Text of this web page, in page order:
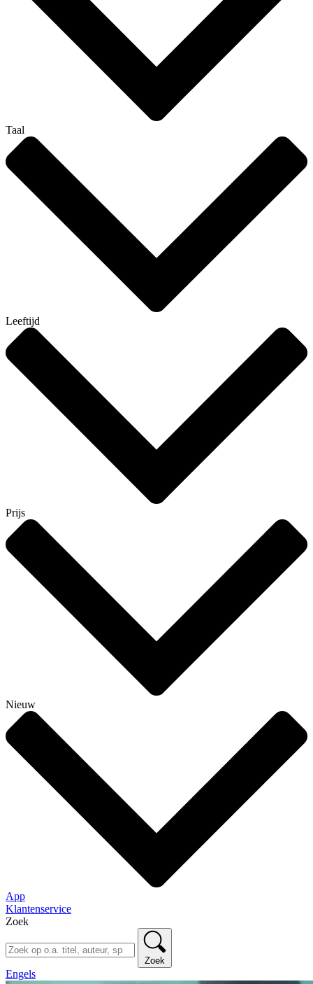
Taal
Leeftijd
Prijs
Nieuw
App
Klantenservice
Zoek
Zoek
Engels